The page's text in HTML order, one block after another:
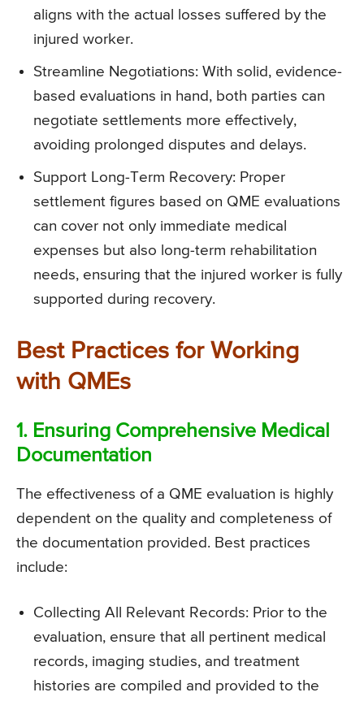
aligns with the actual losses suffered by the
injured worker.
Streamline Negotiations: With solid, evidence-
based evaluations in hand, both parties can
negotiate settlements more effectively,
avoiding prolonged disputes and delays.
Support Long-Term Recovery: Proper
settlement figures based on QME evaluations
can cover not only immediate medical
expenses but also long-term rehabilitation
needs, ensuring that the injured worker is fully
supported during recovery.
Best Practices for Working
with QMEs
1. Ensuring Comprehensive Medical
Documentation
The effectiveness of a QME evaluation is highly
dependent on the quality and completeness of
the documentation provided. Best practices
include:
Collecting All Relevant Records: Prior to the
evaluation, ensure that all pertinent medical
records, imaging studies, and treatment
histories are compiled and provided to the